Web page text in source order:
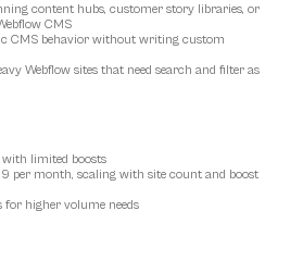
content hubs, customer story libraries, or
CMS
CMS behavior without writing custom
Webflow sites that need search and filter as
limited boosts
per month, scaling with site count and boost
for higher volume needs